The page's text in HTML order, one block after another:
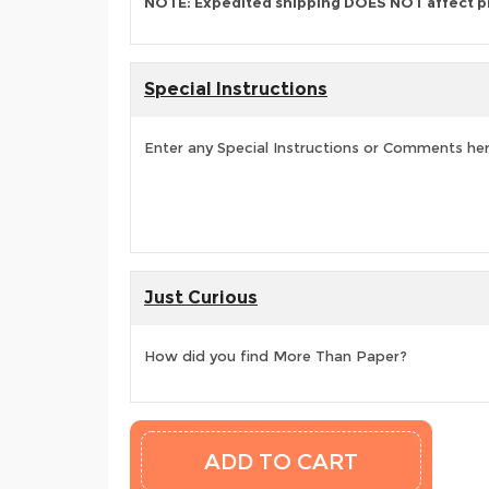
Special Instructions
Enter any Special Instructions or Comments
Just Curious
How did you find More Than Paper?